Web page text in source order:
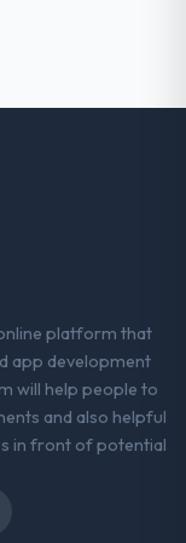
and the
That
this is not
and they
they
a
platform that
app development
will help people to
and also helpful
in front of potential